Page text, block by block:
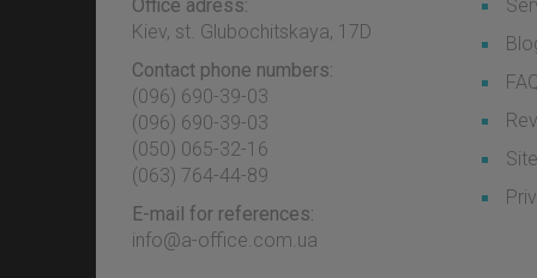
Office adress:
Kiev, st. Glubochitskaya, 17D
Contact phone numbers:
(096) 690-39-03
‎(096) 690-39-03
‎(050) 065-32-16
‎(063) 764-44-89
E-mail for references:
info@a-office.com.ua